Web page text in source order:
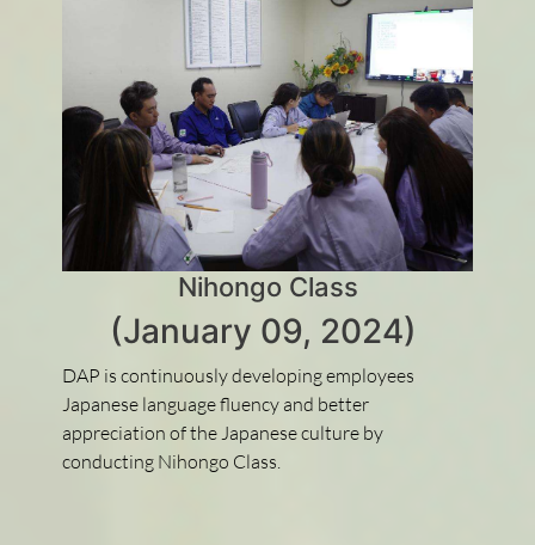
Nihongo Class
(January 09, 2024)
DAP is continuously developing employees
Japanese language fluency and better
appreciation of the Japanese culture by
conducting Nihongo Class.